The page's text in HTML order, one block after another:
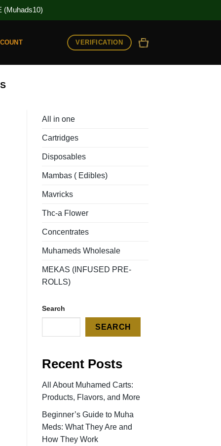
(Muhads10)
VERIFICATION
All in one
Cartridges
Disposables
Mambas ( Edibles)
Mavricks
Thc-a Flower
Concentrates
Muhameds Wholesale
MEKAS (INFUSED PRE-
ROLLS)
Search
SEARCH
Recent Posts
All About Muhamed Carts:
Products, Flavors, and More
Beginner’s Guide to Muha
Meds: What They Are and
How They Work